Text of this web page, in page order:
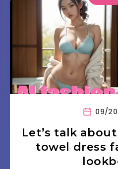
09/
Let’s talk
towel dress